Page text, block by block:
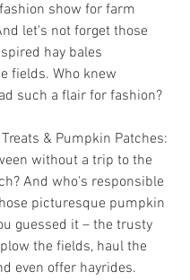
show for farm
let's not forget those
hay bales
fields. Who knew
such a flair for fashion?
Treats & Pumpkin Patches:
without a trip to the
And who's responsible
picturesque pumpkin
guessed it – the trusty
the fields, haul the
even offer hayrides.